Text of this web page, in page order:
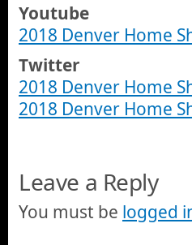
Youtube
2018 Denver Home
Twitter
2018 Denver Home
2018 Denver Home
Leave a Reply
You must be logged